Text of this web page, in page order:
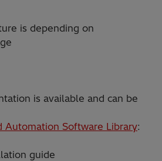
is depending on
is available and can be
Automation Software Library:
guide